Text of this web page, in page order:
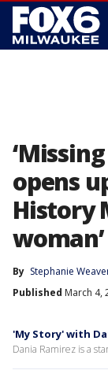
opens
History
woman’
By Stephanie
Published March 4,
'My Story' with
Dania Ramirez is a